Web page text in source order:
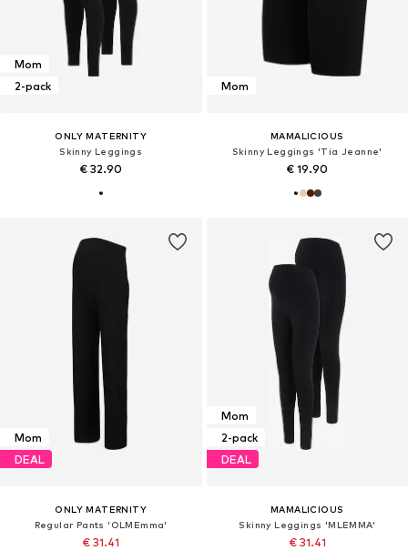
Mom
2-pack
ONLY MATERNITY
Skinny Leggings
€ 32.90
Mom
MAMALICIOUS
Skinny Leggings 'Tia Jeanne'
€ 19.90
Mom
DEAL
ONLY MATERNITY
Regular Pants 'OLMEmma'
€ 31.41
Mom
2-pack
DEAL
MAMALICIOUS
Skinny Leggings 'MLEMMA'
€ 31.41